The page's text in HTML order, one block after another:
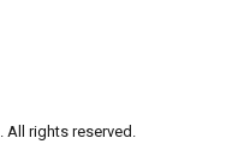
All rights reserved.